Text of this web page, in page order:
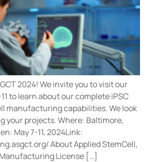
2024! We invite you to visit our
to learn about our complete iPSC
manufacturing capabilities. We look
your projects. Where: Baltimore,
May 7-11, 2024Link:
About Applied StemCell,
License […]